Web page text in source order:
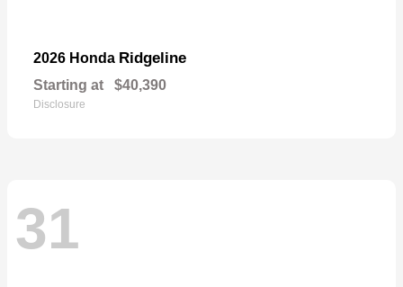
2026 Honda Ridgeline
Starting at $40,390
Disclosure
31